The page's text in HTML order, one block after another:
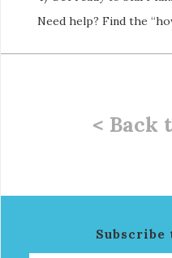
Need help? Find the
< Back
Subscribe